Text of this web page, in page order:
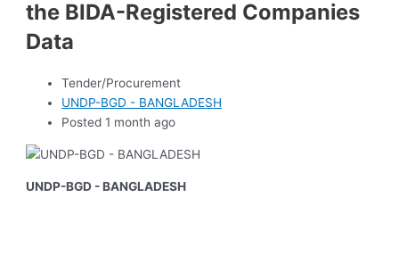
the BIDA-Registered Companies
Data
Tender/Procurement
UNDP-BGD - BANGLADESH
Posted 1 month ago
UNDP-BGD - BANGLADESH